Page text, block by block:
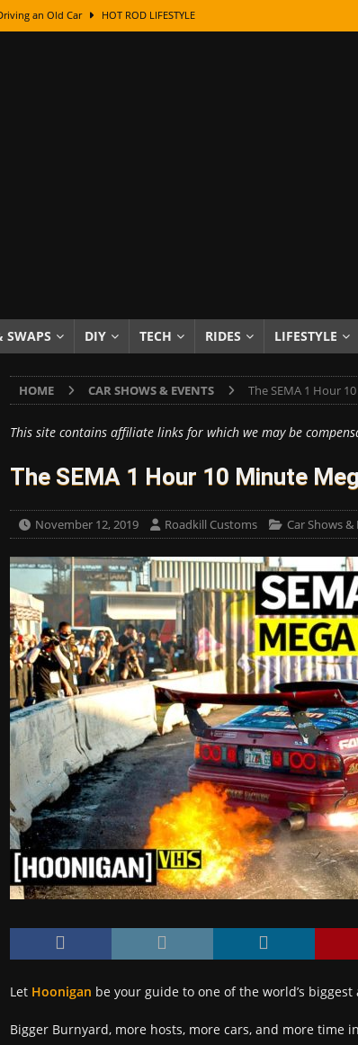
an Old Car HOT ROD LIFESTYLE
The Fascinating Origins Behind the Badges
Plus Gold Leafing Tips
Super Rusty To Mirror Chrome
of a 5-Year Experiment PRODUCTS & REVIEWS
Then Paint? HOW TO & DIY
SWAPS DIY TECH RIDES LIFESTYLE
HOME CAR SHOWS & EVENTS The SEMA 1 Hour
This site contains affiliate links for which we may be
The SEMA 1 Hour 10 Minute
November 12, 2019 Roadkill Customs Car Shows &
Let Hoonigan be your guide to one of the world’s biggest
Bigger Burnyard, more hosts, more cars, and more time